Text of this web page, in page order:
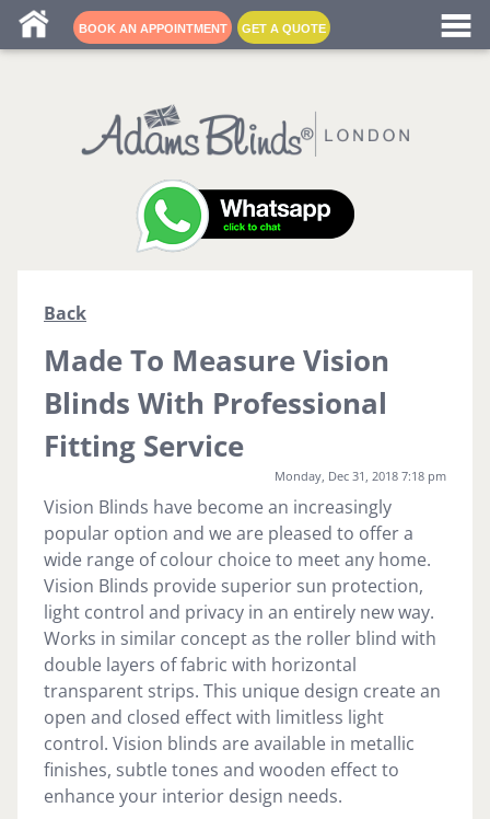
BOOK AN APPOINTMENT GET A QUOTE
Back
Made To Measure Vision
Blinds With Professional
Fitting Service
Monday, Dec 31, 2018 7:18 pm
Vision Blinds have become an increasingly
popular option and we are pleased to offer a
wide range of colour choice to meet any home.
Vision Blinds provide superior sun protection,
light control and privacy in an entirely new way.
Works in similar concept as the roller blind with
double layers of fabric with horizontal
transparent strips. This unique design create an
open and closed effect with limitless light
control. Vision blinds are available in metallic
finishes, subtle tones and wooden effect to
enhance your interior design needs.